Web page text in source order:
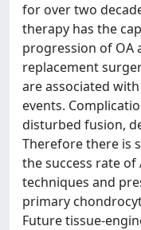
for over two
therapy has the
progression of OA
replacement
are associated
events.
disturbed fusion,
Therefore there is
the success rate
techniques and
primary
Future tissue-